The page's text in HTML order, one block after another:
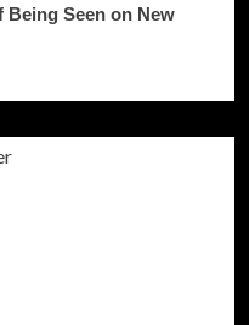
Seen on New